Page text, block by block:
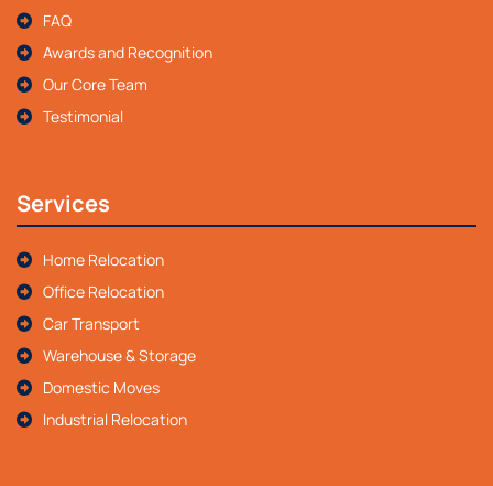
FAQ
Awards and Recognition
Our Core Team
Testimonial
Services
Home Relocation
Office Relocation
Car Transport
Warehouse & Storage
Domestic Moves
Industrial Relocation